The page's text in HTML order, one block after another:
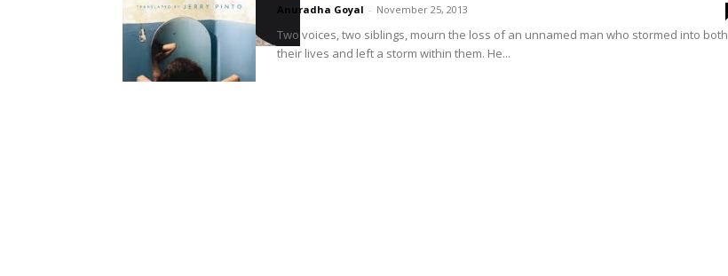
Anuradha Goyal - November 25, 2013
Two voices, two siblings, mourn the loss of an unnamed man who stormed into both
their lives and left a storm within them. He...